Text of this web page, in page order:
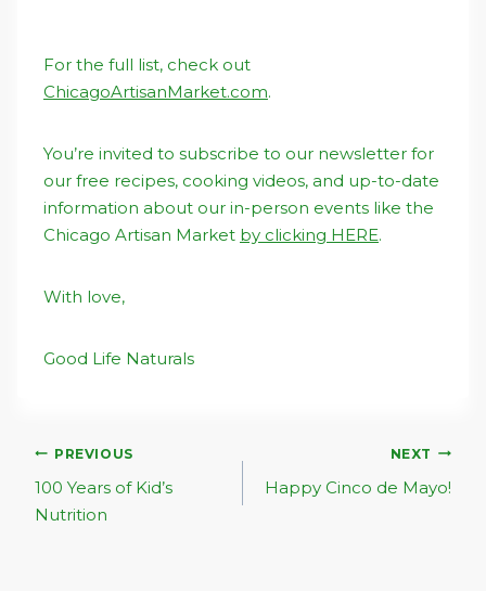
For the full list, check out
ChicagoArtisanMarket.com.
You’re invited to subscribe to our newsletter for
our free recipes, cooking videos, and up-to-date
information about our in-person events like the
Chicago Artisan Market by clicking HERE.
With love,
Good Life Naturals
Post
Navigation
PREVIOUS
100 Years of Kid’s
Nutrition
NEXT
Happy Cinco de Mayo!